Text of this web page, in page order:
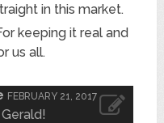
in this market.
keeping it real and
us all.
FEBRUARY 21, 2017